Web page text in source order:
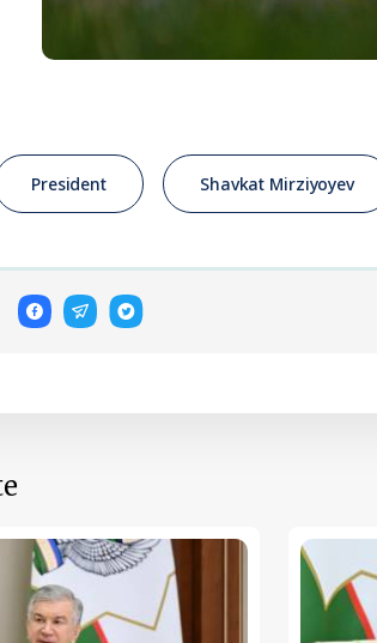
President Shavkat Mirziyoyev